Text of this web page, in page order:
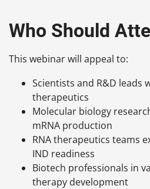
Who Should
This webinar will appeal to:
Scientists and R&D leads
therapeutics
Molecular biology
mRNA production
RNA therapeutics teams
IND readiness
Biotech professionals in
therapy development